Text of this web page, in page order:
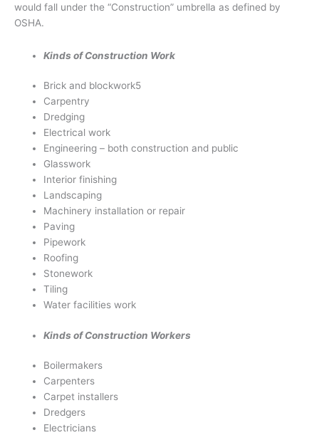
would fall under the “Construction” umbrella as defined by
OSHA.
Kinds of Construction Work
Brick and blockwork5
Carpentry
Dredging
Electrical work
Engineering – both construction and public
Glasswork
Interior finishing
Landscaping
Machinery installation or repair
Paving
Pipework
Roofing
Stonework
Tiling
Water facilities work
Kinds of Construction Workers
Boilermakers
Carpenters
Carpet installers
Dredgers
Electricians